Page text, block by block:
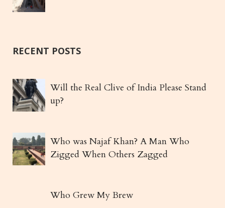
RECENT POSTS
Will the Real Clive of India Please Stand
up?
Who was Najaf Khan? A Man Who
Zigged When Others Zagged
Who Grew My Brew